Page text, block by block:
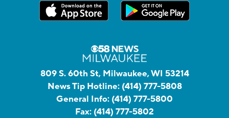
809 S. 60th St, Milwaukee, WI 53214
News Tip Hotline: (414) 777-5808
General Info: (414) 777-5800
Fax: (414) 777-5802